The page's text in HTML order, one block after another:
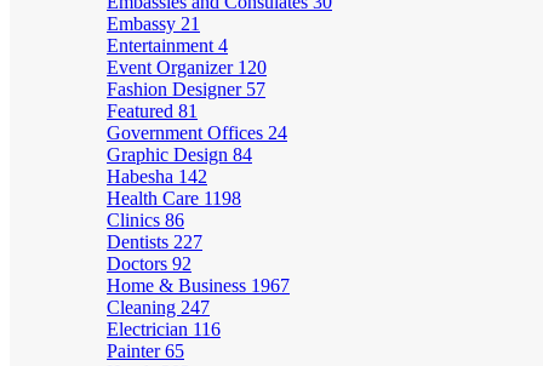
Embassy 21
Entertainment 4
Event Organizer 120
Fashion Designer 57
Featured 81
Government Offices 24
Graphic Design 84
Habesha 142
Health Care 1198
Clinics 86
Dentists 227
Doctors 92
Home & Business 1967
Cleaning 247
Electrician 116
Painter65